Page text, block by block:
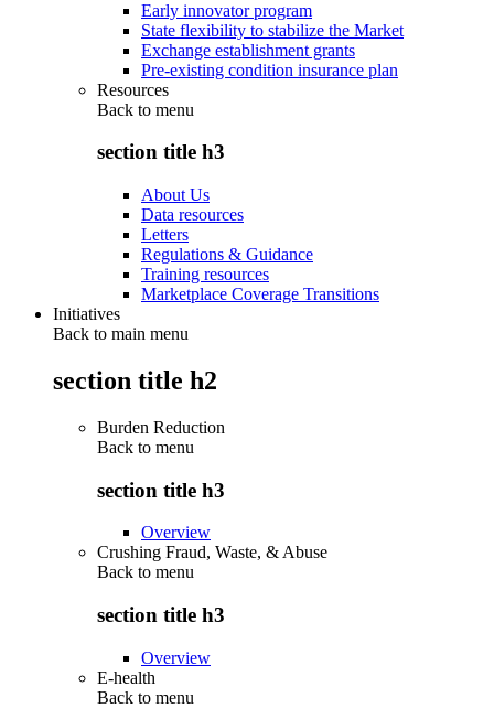
Early innovator program
State flexibility to stabilize the Market
Exchange establishment grants
Pre-existing condition insurance plan
Resources
Back to menu
section title h3
About Us
Data resources
Letters
Regulations & Guidance
Training resources
Marketplace Coverage Transitions
Initiatives
Back to main menu
section title h2
Burden Reduction
Back to menu
section title h3
Overview
Crushing Fraud, Waste, & Abuse
Back to menu
section title h3
Overview
E-health
Back to menu